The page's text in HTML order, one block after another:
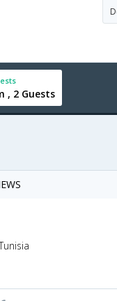
, 2 Guests